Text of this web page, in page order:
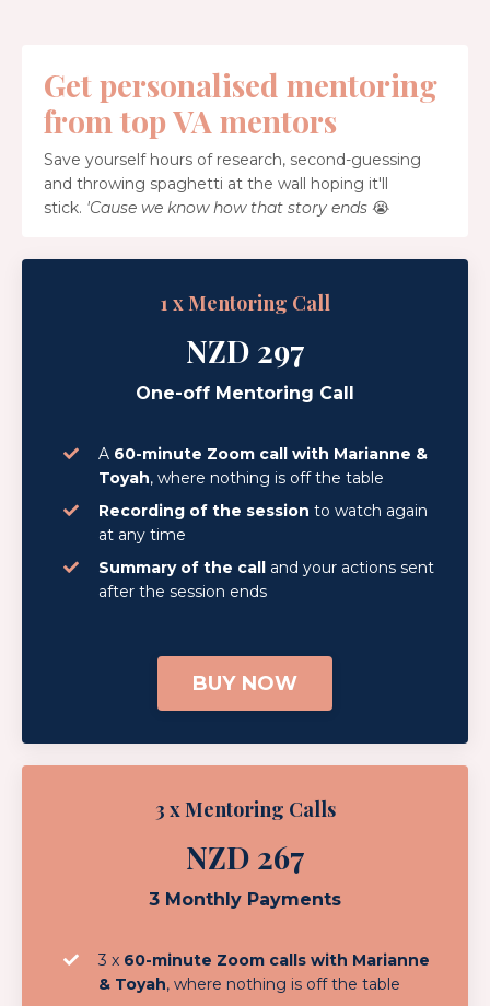
Get personalised mentoring
from top VA mentors
Save yourself hours of research, second-guessing
and throwing spaghetti at the wall hoping it'll
stick. 'Cause we know how that story ends 😭
1 x Mentoring Call
NZD 297
One-off Mentoring Call
A 60-minute Zoom call with Marianne &
Toyah, where nothing is off the table
Recording of the session to watch again
at any time
Summary of the call
and your actions sent
after the session ends
BUY NOW
3 x Mentoring Calls
NZD 267
3 Monthly Payments
3 x 60-minute Zoom calls with Marianne
& Toyah, where nothing is off the table